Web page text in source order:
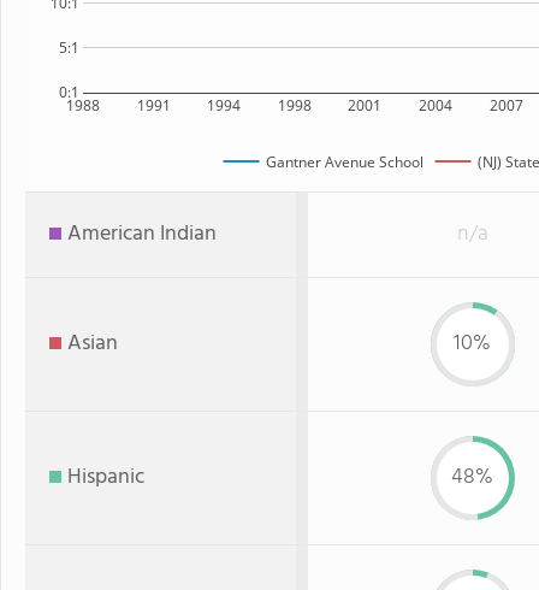
1988 1991 1994 1998 2001 2004 2007
0:1
5:1
Gantner Avenue School (NJ) State
American Indian n/a
Asian 10%
Hispanic 48%